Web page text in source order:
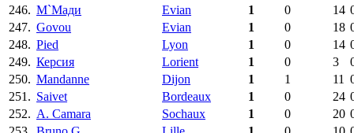
246. М`Мади Evian 1 0 14
247. Govou Evian 1 0 18
248. Pied Lyon 1 0 14
249. Керсия Lorient 1 0 3
250. Mandanne Dijon 1 1 11
251. Saivet Bordeaux 1 0 24
252. A. Camara Sochaux 1 0 20